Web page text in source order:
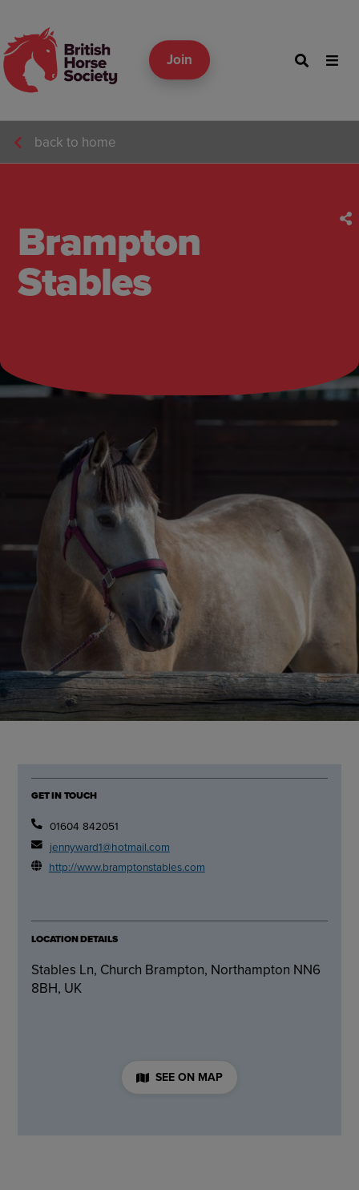
Join
back to home
Brampton
Stables
GET IN TOUCH
01604 842051
jennyward1@hotmail.com
http://www.bramptonstables.com
LOCATION DETAILS
Stables Ln, Church Brampton, Northampton NN6
8BH, UK
SEE ON MAP